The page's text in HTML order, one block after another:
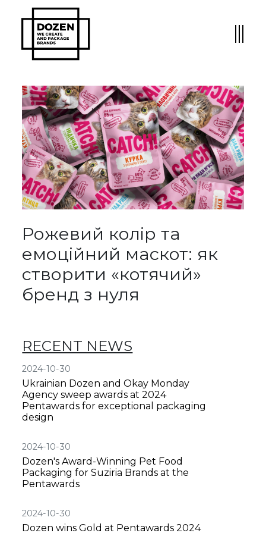
Рожевий колір та
емоційний маскот: як
створити «котячий»
бренд з нуля
RECENT NEWS
2024-10-30
Ukrainian Dozen and Okay Monday
Agency sweep awards at 2024
Pentawards for exceptional packaging
design
2024-10-30
Dozen's Award-Winning Pet Food
Packaging for Suziria Brands at the
Pentawards
2024-10-30
Dozen wins Gold at Pentawards 2024